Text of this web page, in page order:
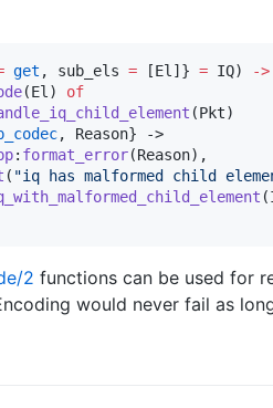
get , sub_els = [El ]} = IQ)
->
(El ) of
(Pkt)
, Reason} ->
: format_error(Reason),
( "iq has malformed child
(
2 functions can be used for
would never fail as